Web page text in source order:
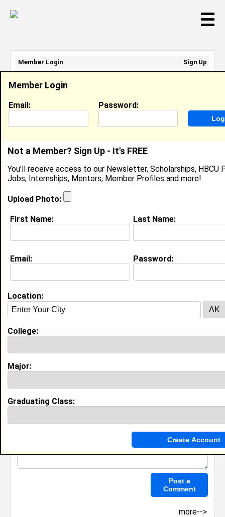
☰
Kiana Harris
Location: Vanceboro,NCUnited States
Joined:Feb 24th, 2019
About (
Education ( request update
High School:West Craven High School in Vanceboro,
Activities & Accomplishments:
Student Council-Student Body President Marching
Band-Section Leader Basketball-Captain, Most
Vocal Ensemble- Section Leader, Student Teacher
Winning Student Body President and “Most Likely To
Change The World”.
My Groups
more-->
Member Login
Email: Password:
Not a Member? Sign Up - It's FREE
You'll receive access to our Newsletter, Scholarships, HBCU
Jobs, Internships, Mentors, Member Profiles and more!
Upload Photo:
First Name: Last Name:
Email: Password:
Location:
College:
Major:
Graduating Class:
Member Login
Sign Up
Email Address:
Password: